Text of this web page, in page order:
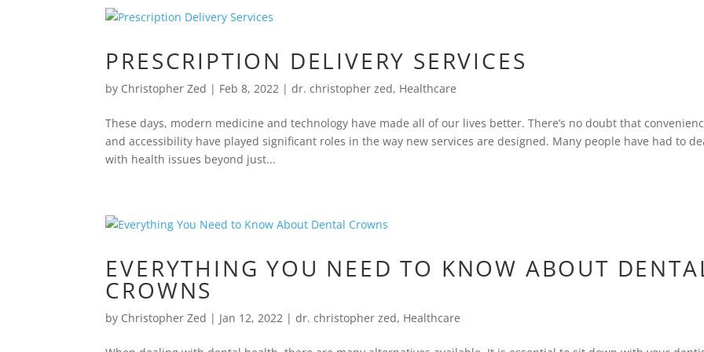
PRESCRIPTION DELIVERY SERVICES
by Christopher Zed | Feb 8, 2022 |dr. christopher zed, Healthcare
These days, modern medicine and technology have made all of our lives better. There’s no doubt that
and accessibility have played significant roles in the way new services are designed. Many people have had to
with health issues beyond just...
EVERYTHING YOU NEED TO KNOW ABOUT
CROWNS
by Christopher Zed | Jan 12, 2022 |dr. christopher zed, Healthcare